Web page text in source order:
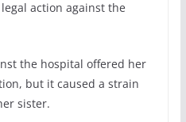
action against the
the hospital offered her
but it caused a strain
sister.